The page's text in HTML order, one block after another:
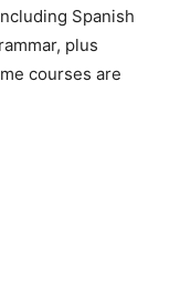
Spanish
plus
courses are